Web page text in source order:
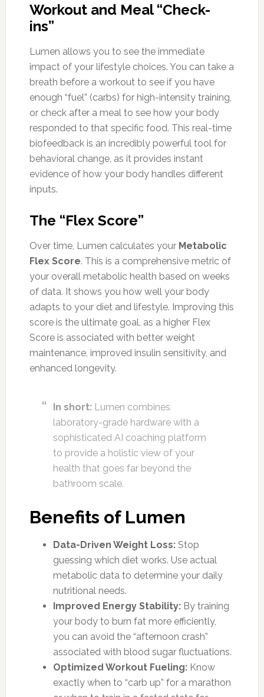
Workout and Meal “Check-
ins”
Lumen allows you to see the immediate
impact of your lifestyle choices. You can take a
breath before a workout to see if you have
enough “fuel” (carbs) for high-intensity training,
or check after a meal to see how your body
responded to that specific food. This real-time
biofeedback is an incredibly powerful tool for
behavioral change, as it provides instant
evidence of how your body handles different
inputs.
The “Flex Score”
Over time, Lumen calculates your Metabolic
Flex Score. This is a comprehensive metric of
your overall metabolic health based on weeks
of data. It shows you how well your body
adapts to your diet and lifestyle. Improving this
score is the ultimate goal, as a higher Flex
Score is associated with better weight
maintenance, improved insulin sensitivity, and
enhanced longevity.
In short: Lumen combines
laboratory-grade hardware with a
sophisticated AI coaching platform
to provide a holistic view of your
health that goes far beyond the
bathroom scale.
Benefits of Lumen
Data-Driven Weight Loss:Stop
guessing which diet works. Use actual
metabolic data to determine your daily
nutritional needs.
Improved Energy Stability:By training
your body to burn fat more efficiently,
you can avoid the “afternoon crash”
associated with blood sugar fluctuations.
Optimized Workout Fueling:Know
exactly when to “carb up” for a marathon